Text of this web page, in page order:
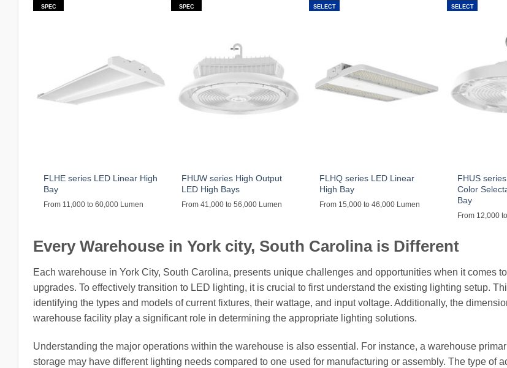
SPEC
FLHE series LED Linear High
Bay
From 11,000 to 60,000 Lumen
SPEC
FHUW series High Output
LED High Bays
From 41,000 to 56,000 Lumen
SELECT
FLHQ series LED Linear
High Bay
From 15,000 to 46,000 Lumen
SELECT
FHUS
Color
Bay
From 12,000
Every Warehouse in York city, South Carolina is Different
Each warehouse in York City, South Carolina, presents unique challenges and opportunities when it comes
upgrades. To effectively transition to LED lighting, it is crucial to first understand the existing lighting setup.
identifying the types and models of current fixtures, their wattage, and input voltage. Additionally, the
warehouse facility play a significant role in determining the appropriate lighting solutions.
Understanding the major operations within the warehouse is also essential. For instance, a warehouse
storage may have different lighting needs compared to one used for manufacturing or assembly. The type of